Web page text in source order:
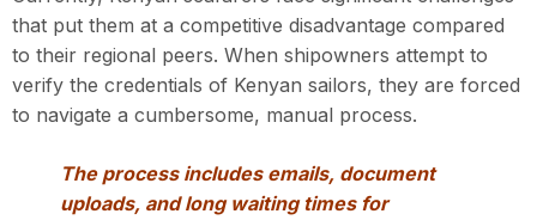
that put them at a competitive disadvantage compared
to their regional peers. When shipowners attempt to
verify the credentials of Kenyan sailors, they are forced
to navigate a cumbersome, manual process.
The process includes emails, document
uploads, and long waiting times for